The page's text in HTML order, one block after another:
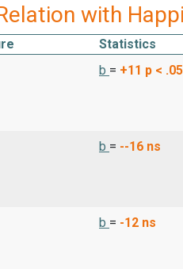
with
Statistics
b = +11 p < .05
b = --16 ns
b = -12 ns